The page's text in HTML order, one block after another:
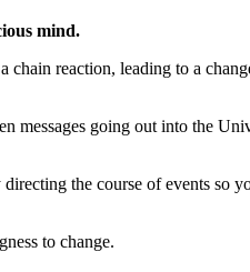
mind.
reaction, leading to a
going out into the
the course of events so
to change.